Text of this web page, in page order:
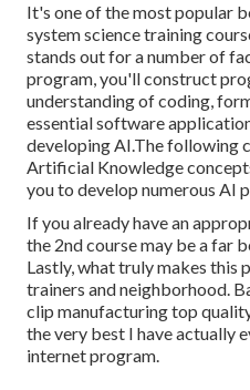
It's one of the most popular
system science training
stands out for a number of
program, you'll construct
understanding of coding,
essential software
developing AI.The following
Artificial Knowledge
you to develop numerous AI
If you already have an
the 2nd course may be a far
Lastly, what truly makes this
trainers and neighborhood.
clip manufacturing top
the very best I have actually
internet program.